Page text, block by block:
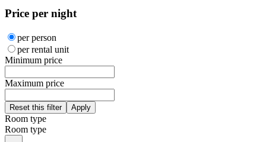
Price per night
per person
per rental unit
Minimum price
Maximum price
Room type
Room type